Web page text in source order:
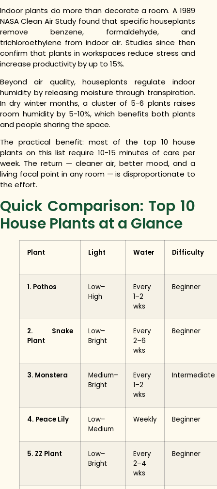
Indoor plants do more than decorate a room. A 1989
NASA Clean Air Study found that specific houseplants
remove benzene, formaldehyde, and
trichloroethylene from indoor air. Studies since then
confirm that plants in workspaces reduce stress and
increase productivity by up to 15%.
Beyond air quality, houseplants regulate indoor
humidity by releasing moisture through transpiration.
In dry winter months, a cluster of 5-6 plants raises
room humidity by 5-10%, which benefits both plants
and people sharing the space.
The practical benefit: most of the top 10 house
plants on this list require 10-15 minutes of care per
week. The return — cleaner air, better mood, and a
living focal point in any room — is disproportionate to
the effort.
Quick Comparison: Top 10
House Plants at a Glance
Plant Light Water Difficulty
1. Pothos
Low–
High
Every
1–2
wks
Beginner
2. Snake
Plant
Low–
Bright
Every
2–6
wks
Beginner
3. Monstera
Medium–
Bright
Every
1–2
wks
Intermediate
4. Peace Lily
Low–
Medium
Weekly Beginner
5. ZZ Plant
Low–
Bright
Every
2–4
wks
Beginner